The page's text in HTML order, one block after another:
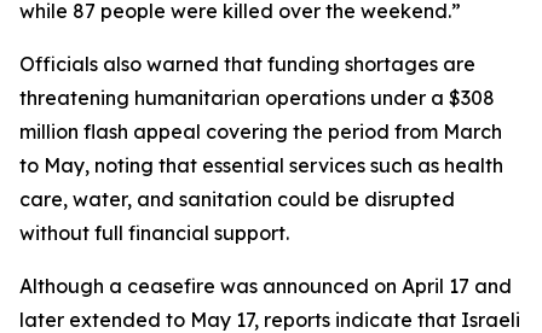
while 87 people were killed over the weekend.”
Officials also warned that funding shortages are
threatening humanitarian operations under a $308
million flash appeal covering the period from March
to May, noting that essential services such as health
care, water, and sanitation could be disrupted
without full financial support.
Although a ceasefire was announced on April 17 and
later extended to May 17, reports indicate that Israeli